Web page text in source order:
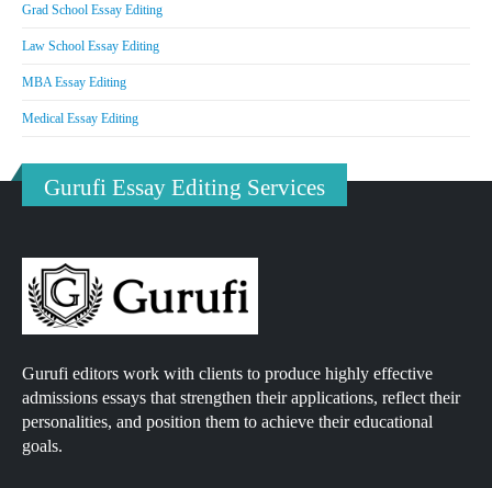
Grad School Essay Editing
Law School Essay Editing
MBA Essay Editing
Medical Essay Editing
Gurufi Essay Editing Services
Gurufi editors work with clients to produce highly effective
admissions essays that strengthen their applications, reflect their
personalities, and position them to achieve their educational
goals.